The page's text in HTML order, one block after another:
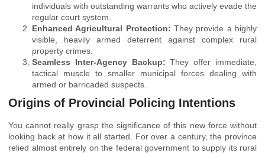
individuals with outstanding warrants who actively evade the
regular court system.
Enhanced Agricultural Protection: They provide a highly
visible, heavily armed deterrent against complex rural
property crimes.
Seamless Inter-Agency Backup: They offer immediate,
tactical muscle to smaller municipal forces dealing with
armed or barricaded suspects.
Origins of Provincial Policing Intentions
You cannot really grasp the significance of this new force without
looking back at how it all started. For over a century, the province
relied almost entirely on the federal government to supply its rural